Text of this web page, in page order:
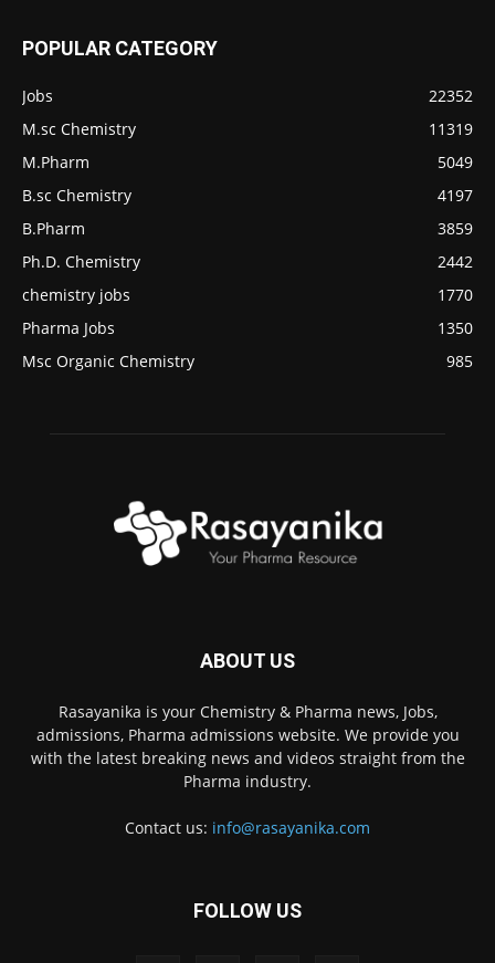
POPULAR CATEGORY
Jobs
22352
M.sc Chemistry
11319
M.Pharm
5049
B.sc Chemistry
4197
B.Pharm
3859
Ph.D. Chemistry
2442
chemistry jobs
1770
Pharma Jobs
1350
Msc Organic Chemistry
985
ABOUT US
Rasayanika is your Chemistry & Pharma news, Jobs,
admissions, Pharma admissions website. We provide you
with the latest breaking news and videos straight from the
Pharma industry.
Contact us: info@rasayanika.com
FOLLOW US